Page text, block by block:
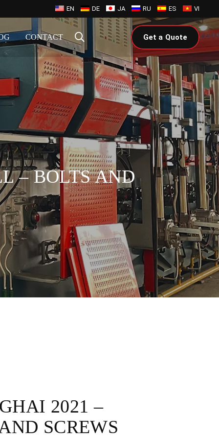
EN DE JA RU ES VI
CONTACT Get a Quote
– BOLTS AND
2021 –
SCREWS